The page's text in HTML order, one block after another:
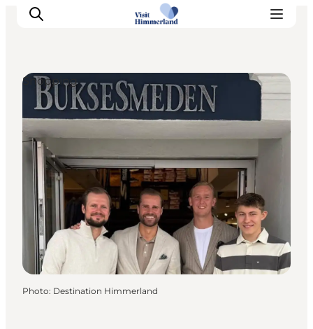
Highlights
Explore the nature
Towns and locations
Calendar
Plan your stay
Practical Information
Shopping
Photo: Destination Himmerland